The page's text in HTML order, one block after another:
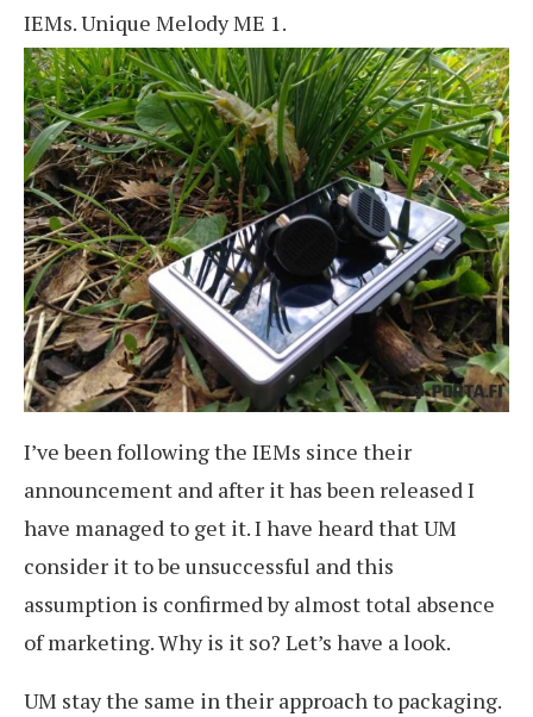
IEMs. Unique Melody ME 1.
I’ve been following the IEMs since their
announcement and after it has been released I
have managed to get it. I have heard that UM
consider it to be unsuccessful and this
assumption is confirmed by almost total absence
of marketing. Why is it so? Let’s have a look.
UM stay the same in their approach to packaging.